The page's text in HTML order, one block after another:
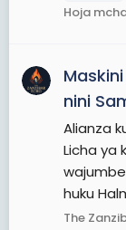
Hoja
nini
Alianza
Licha ya
huku
The